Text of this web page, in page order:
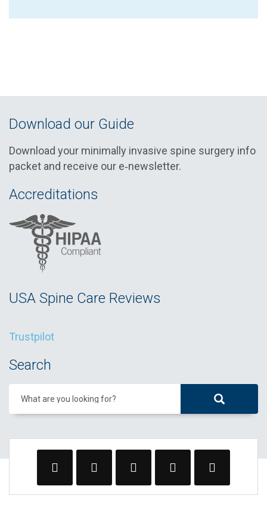
Download our Guide
Download your minimally invasive spine surgery info
packet and receive our e‑newsletter.
Accreditations
USA Spine Care Reviews
Trustpilot
Search
What are you looking for?